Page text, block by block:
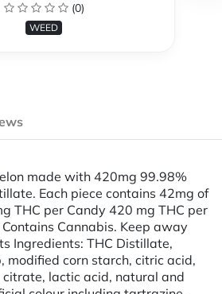
(0)
WEED
made with 420mg 99.98%
Each piece contains 42mg of
THC per Candy 420 mg THC per
Cannabis. Keep away
Ingredients: THC Distillate,
modified corn starch, citric acid,
lactic acid, natural and